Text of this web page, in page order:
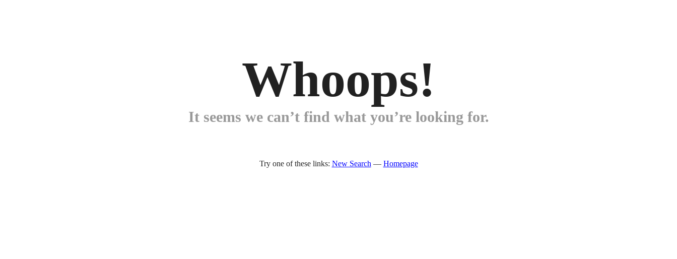
Whoops!
It seems we can’t find what you’re looking for.
Try one of these links: New Search — Homepage